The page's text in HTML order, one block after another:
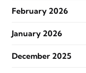
February 2026
January 2026
December 2025